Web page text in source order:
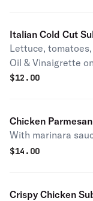
Italian Cold Cut
Lettuce,
Oil & Vinaigrette
$12.00
Chicken
With marinara
$14.00
Crispy Chicken